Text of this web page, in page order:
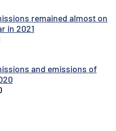
remained almost on
in 2021
and emissions of